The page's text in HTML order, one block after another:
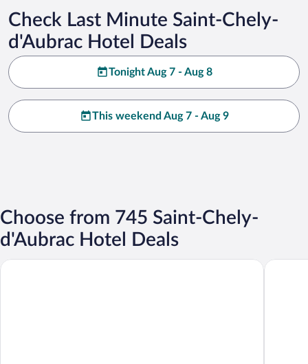
Check Last Minute Saint-Chely-
d'Aubrac Hotel Deals
Tonight Aug 7 - Aug 8
This weekend Aug 7 - Aug 9
Choose from 745 Saint-Chely-
d'Aubrac Hotel Deals
Le Lepadou Bas Hotel